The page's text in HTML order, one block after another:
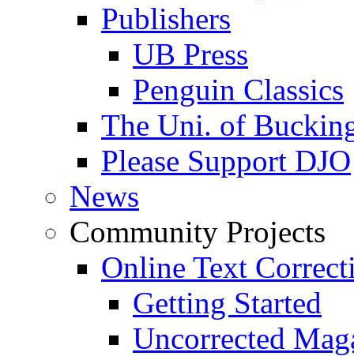
Publishers
UB Press
Penguin Classics
The Uni. of
Please Support DJO
News
Community Projects
Online Text
Getting Started
Uncorrected